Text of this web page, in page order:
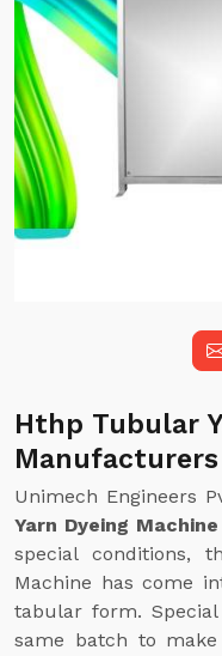
Hthp Tubular
Manufacturers
Unimech Engineers
Yarn Dyeing
special conditions,
Machine has come
tabular form.
same batch to